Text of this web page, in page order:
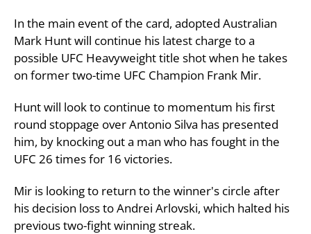
In the main event of the card, adopted Australian
Mark Hunt will continue his latest charge to a
possible UFC Heavyweight title shot when he takes
on former two-time UFC Champion Frank Mir.
Hunt will look to continue to momentum his first
round stoppage over Antonio Silva has presented
him, by knocking out a man who has fought in the
UFC 26 times for 16 victories.
Mir is looking to return to the winner's circle after
his decision loss to Andrei Arlovski, which halted his
previous two-fight winning streak.